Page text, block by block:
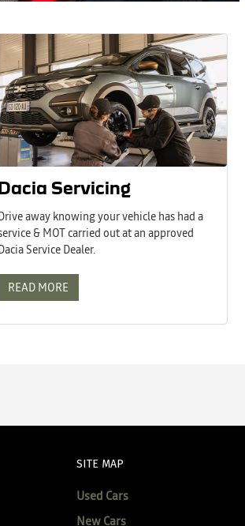
Servicing
away knowing your vehicle has had a
& MOT carried out at an approved
Service Dealer.
READ MORE
SITE MAP
Used Cars
New Cars